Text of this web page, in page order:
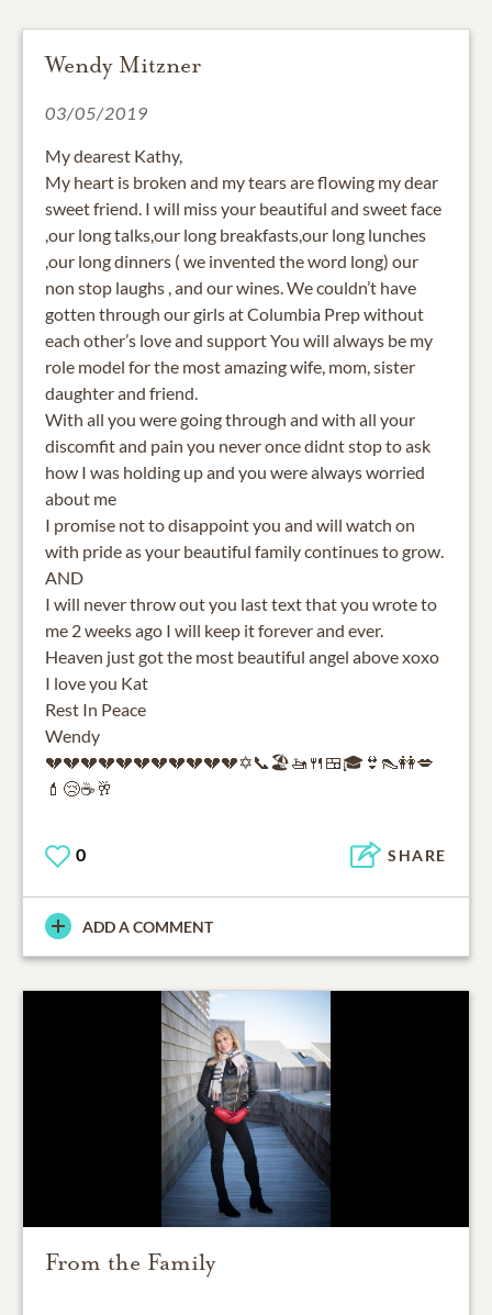
Wendy Mitzner
03/05/2019
My dearest Kathy,
My heart is broken and my tears are flowing my dear
sweet friend. I will miss your beautiful and sweet face
,our long talks,our long breakfasts,our long lunches
,our long dinners ( we invented the word long) our
non stop laughs , and our wines. We couldn’t have
gotten through our girls at Columbia Prep without
each other’s love and support You will always be my
role model for the most amazing wife, mom, sister
daughter and friend.
With all you were going through and with all your
discomfit and pain you never once didnt stop to ask
how I was holding up and you were always worried
about me
I promise not to disappoint you and will watch on
with pride as your beautiful family continues to grow.
AND
I will never throw out you last text that you wrote to
me 2 weeks ago I will keep it forever and ever.
Heaven just got the most beautiful angel above xoxo
I love you Kat
Rest In Peace
Wendy
💔💔💔💔💔💔💔💔💔💔💔✡️📞🏖🚤🍴🍱🎓👙👠👭💋
💄😢☕️🥂
0 SHARE
ADD A COMMENT
From the Family